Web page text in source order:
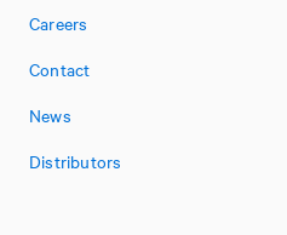
Careers
Contact
News
Distributors